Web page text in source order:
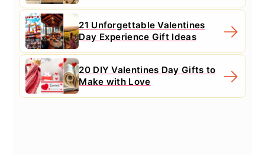
21 Unforgettable Valentines
Day Experience Gift Ideas
20 DIY Valentines Day Gifts to
Make with Love